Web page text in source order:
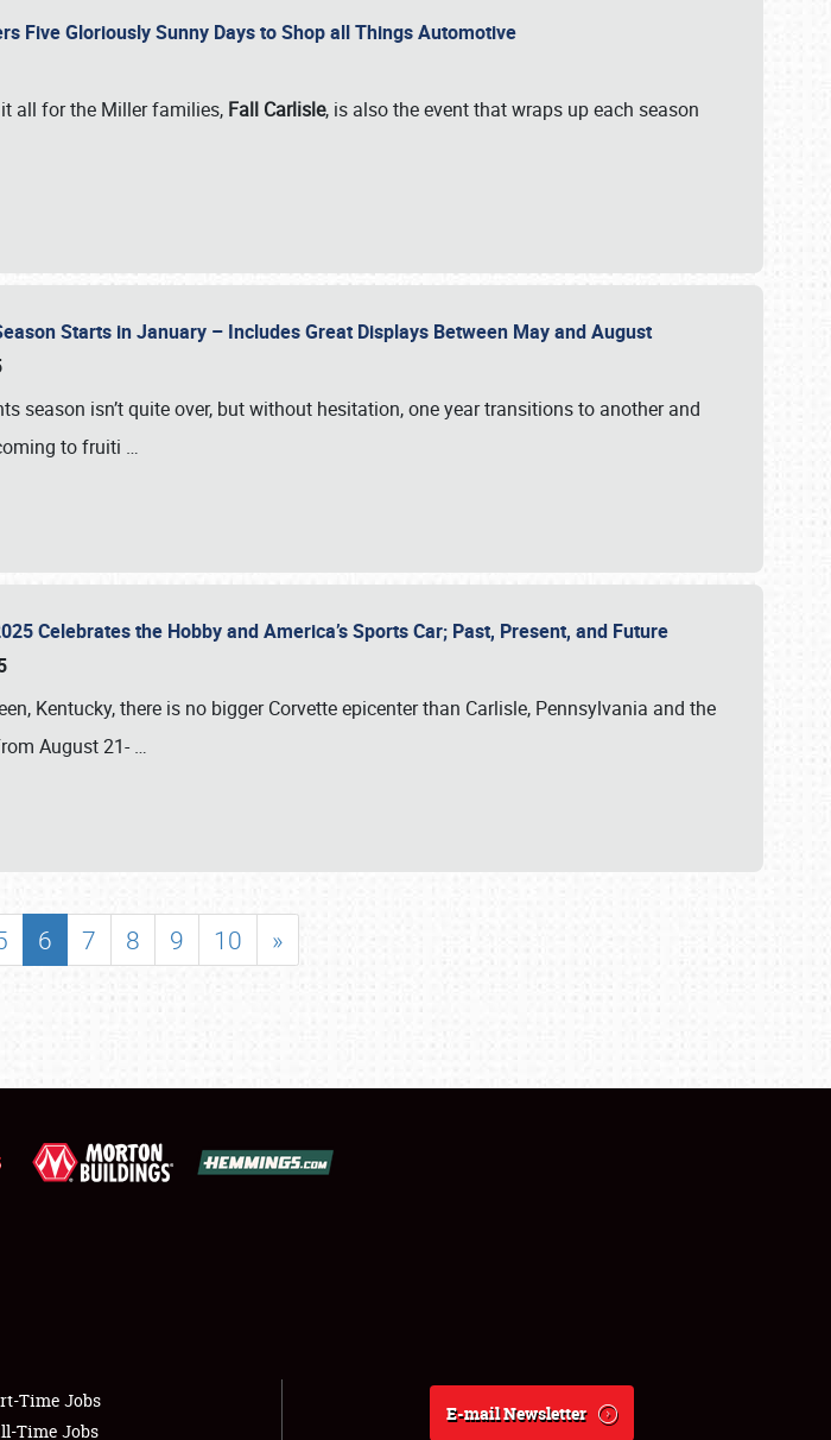
Five Gloriously Sunny Days to Shop all Things Automotive
all for the Miller families, Fall Carlisle, is also the event that wraps up each season
Starts in January – Includes Great Displays Between May and August
season isn’t quite over, but without hesitation, one year transitions to another and
to fruiti …
Celebrates the Hobby and America’s Sports Car; Past, Present, and Future
Kentucky, there is no bigger Corvette epicenter than Carlisle, Pennsylvania and the
August 21- …
6 7 8 9 10 »
Time Jobs
Time Jobs
E-mail Newsletter